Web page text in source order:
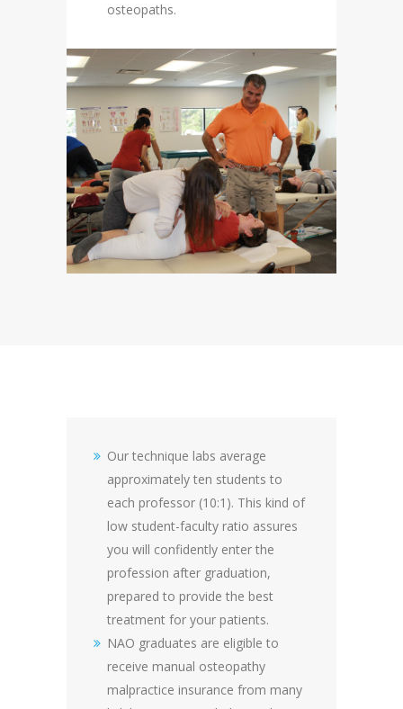
osteopaths.
Our technique labs average
approximately ten students to
each professor (10:1). This kind of
low student-faculty ratio assures
you will confidently enter the
profession after graduation,
prepared to provide the best
treatment for your patients.
NAO graduates are eligible to
receive manual osteopathy
malpractice insurance from many